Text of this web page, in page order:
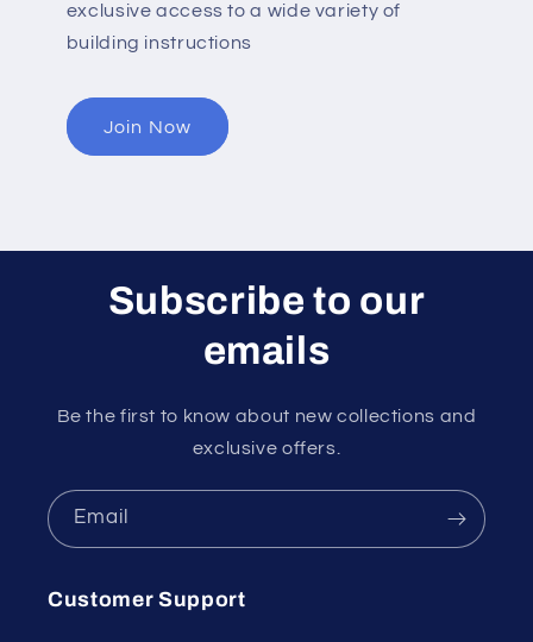
exclusive access to a wide variety of
building instructions
Join Now
Subscribe to our
emails
Be the first to know about new collections and
exclusive offers.
Email
Customer Support